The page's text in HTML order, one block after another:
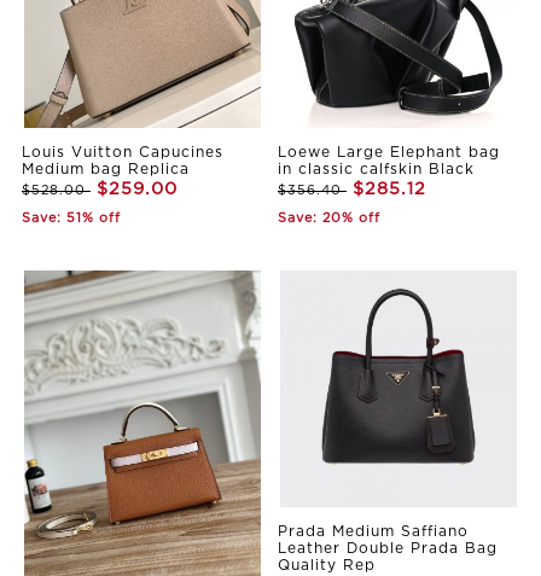
Louis Vuitton Capucines
Medium bag Replica
$528.00 $259.00
Save: 51% off
Loewe Large Elephant bag
in classic calfskin Black
$356.40 $285.12
Save: 20% off
Prada Medium Saffiano
Leather Double Prada Bag
Quality Rep